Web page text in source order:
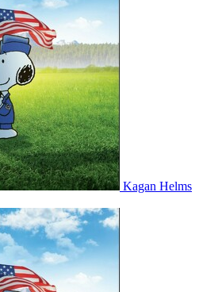
Kagan Helms